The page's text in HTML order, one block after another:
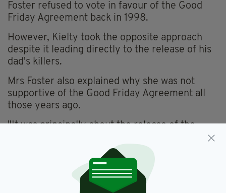
Foster refused to vote in favour of the Good
Friday Agreement back in 1998.
However, Kielty took the opposite approach
despite it leading directly to the release of his
dad's killers.
Mrs Foster also explained why she was not
supportive of the Good Friday Agreement all
those years ago.
"It was principally about the release of the
prisoners, which to me was an anathema," she
"How can you allow people who have
committed some of the most heinous crimes